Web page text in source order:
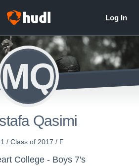
MQ
Qasimi
/ Class of 2017 / F
College - Boys 7's